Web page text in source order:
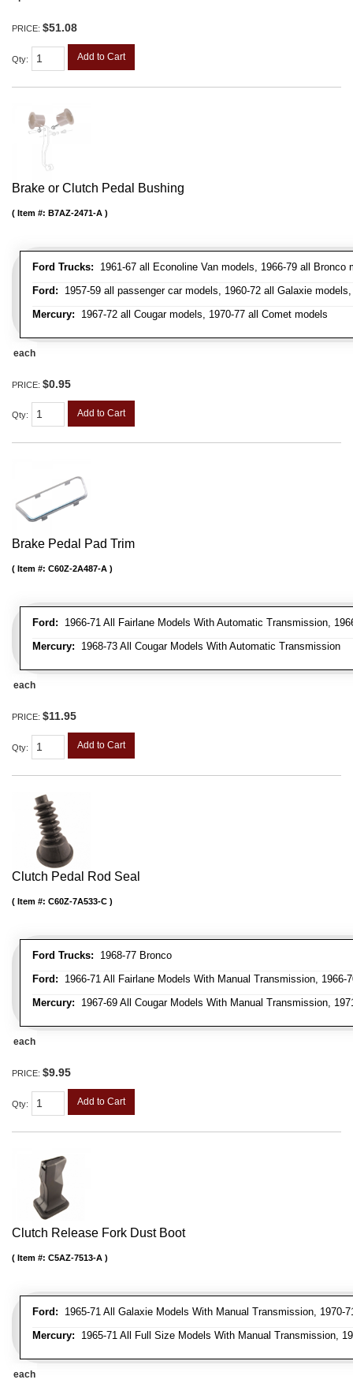
PRICE: $51.08
Qty: Add to Cart
Brake or Clutch Pedal Bushing
Ford Trucks: 1961-67 all Econoline Van models, 1966-79 all
Ford: 1957-59 all passenger car models, 1960-72 all Galaxie
Mercury: 1967-72 all Cougar models, 1970-77 all Comet models
Item #: B7AZ-2471-A
each
PRICE: $0.95
Qty: Add to Cart
Brake Pedal Pad Trim
Ford: 1966-71 All Fairlane Models With Automatic Transmission,
Mercury: 1968-73 All Cougar Models With Automatic Transmission
Item #: C60Z-2A487-A
each
PRICE: $11.95
Qty: Add to Cart
Clutch Pedal Rod Seal
Ford Trucks: 1968-77 Bronco
Ford: 1966-71 All Fairlane Models With Manual Transmission,
Mercury: 1967-69 All Cougar Models With Manual Transmission,
Item #: C60Z-7A533-C
each
PRICE: $9.95
Qty: Add to Cart
Clutch Release Fork Dust Boot
Ford: 1965-71 All Galaxie Models With Manual Transmission,
Mercury: 1965-71 All Full Size Models With Manual Transmission,
Item #: C5AZ-7513-A
each